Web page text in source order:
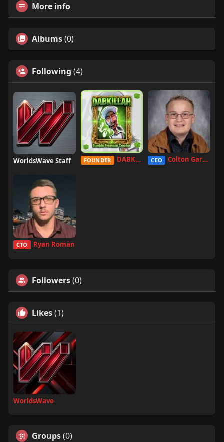
More info
Albums(0)
Following (4)
WorldsWave Staff FOUNDER DABKILLAH CEO Colton Garcia
CTO Ryan Roman
Followers(0)
Likes(1)
WorldsWave
Groups(0)